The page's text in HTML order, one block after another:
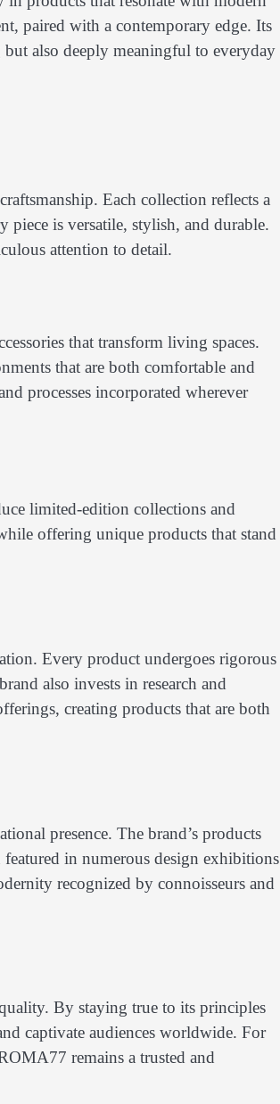
paired with a contemporary edge. Its
also deeply meaningful to everyday
Each collection reflects a
piece is versatile, stylish, and durable.
attention to detail.
that transform living spaces.
that are both comfortable and
processes incorporated wherever
limited-edition collections and
offering unique products that stand
Every product undergoes rigorous
also invests in research and
creating products that are both
presence. The brand’s products
in numerous design exhibitions
recognized by connoisseurs and
By staying true to its principles
captivate audiences worldwide. For
remains a trusted and